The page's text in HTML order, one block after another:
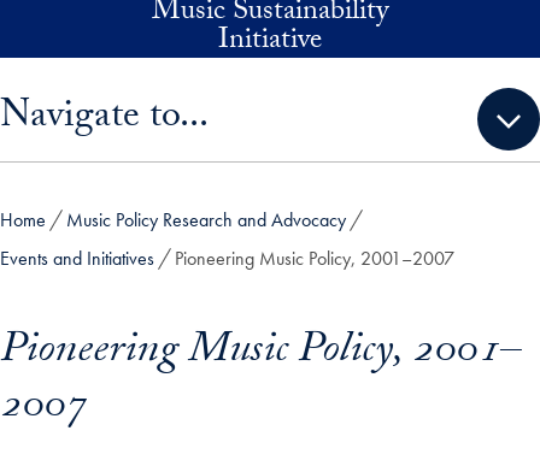
Skip to main contentMusic Sustainability
Initiative
Navigate to...
Home
Music Policy Research and Advocacy
Events and Initiatives
Pioneering Music Policy, 2001–2007
Pioneering Music Policy, 2001–
2007